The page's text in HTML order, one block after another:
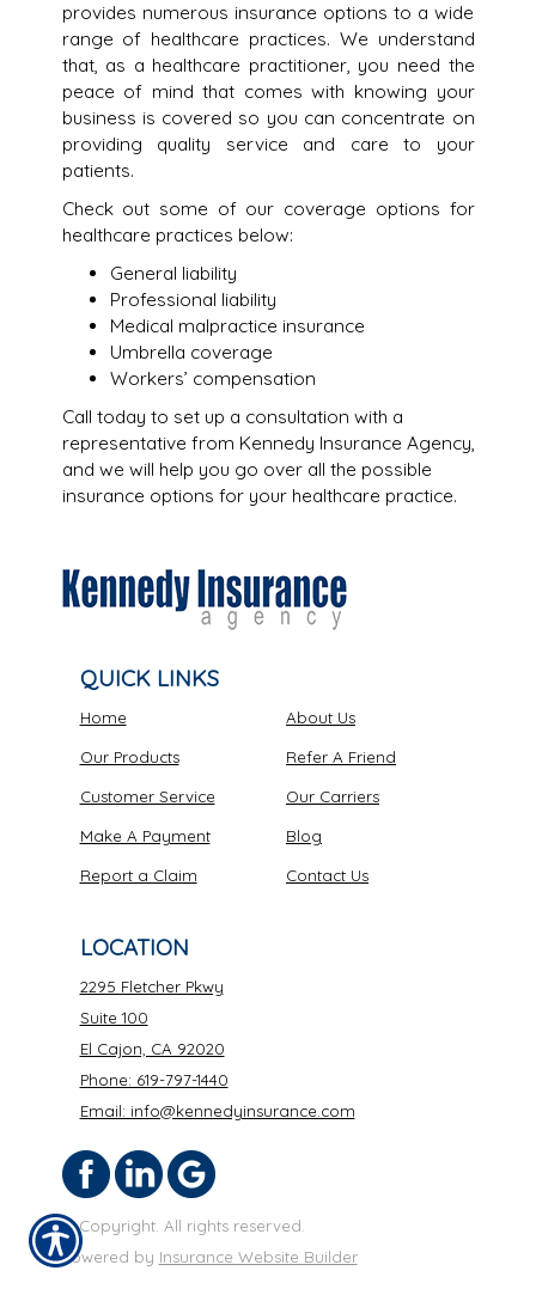
provides numerous insurance options to a wide
range of healthcare practices. We understand
that, as a healthcare practitioner, you need the
peace of mind that comes with knowing your
business is covered so you can concentrate on
providing quality service and care to your
patients.
Check out some of our coverage options for
healthcare practices below:
General liability
Professional liability
Medical malpractice insurance
Umbrella coverage
Workers’ compensation
Call today to set up a consultation with a
representative from Kennedy Insurance Agency,
and we will help you go over all the possible
insurance options for your healthcare practice.
QUICK LINKS
Home
Our Products
Customer Service
Make A Payment
Report a Claim
About Us
Refer A Friend
Our Carriers
Blog
Contact Us
LOCATION
2295 Fletcher Pkwy
Suite 100
El Cajon, CA 92020
Phone: 619-797-1440
Email: info@kennedyinsurance.com
© Copyright. All rights reserved.
Powered by Insurance Website Builder